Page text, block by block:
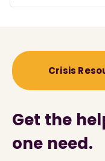
Crisis
Get the
one need.